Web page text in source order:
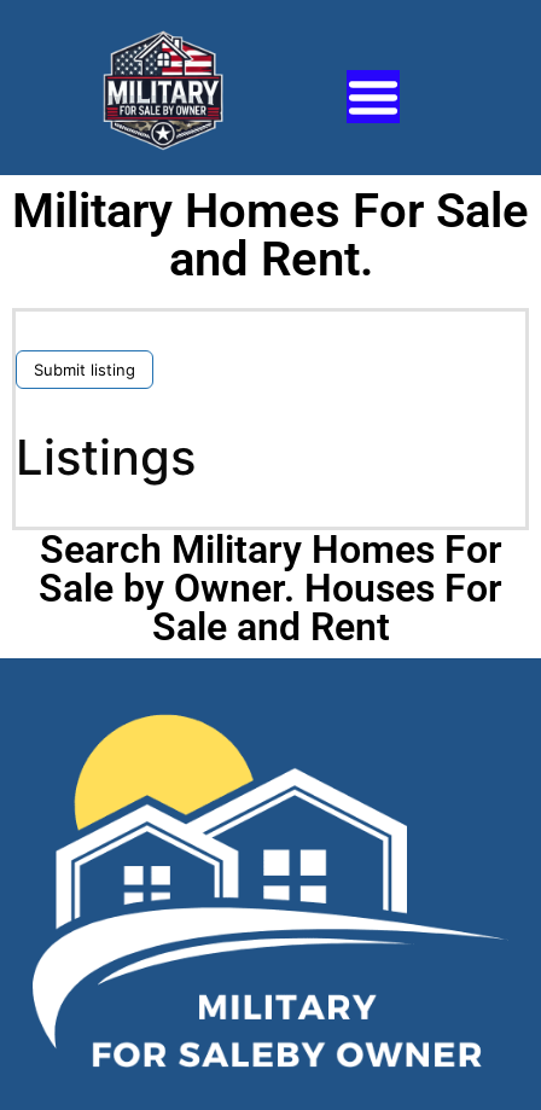
Military Homes For Sale
and Rent.
Submit listing
Listings
Search Military Homes For
Sale by Owner. Houses For
Sale and Rent